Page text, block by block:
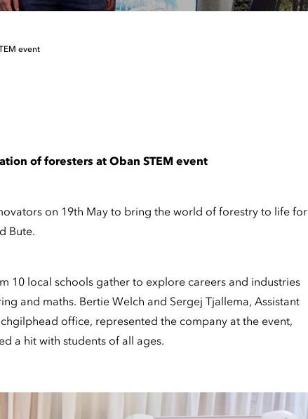
event
of foresters at Oban STEM event
on 19th May to bring the world of forestry to life for
Bute.
10 local schools gather to explore careers and industries
and maths. Bertie Welch and Sergej Tjallema, Assistant
office, represented the company at the event,
a hit with students of all ages.